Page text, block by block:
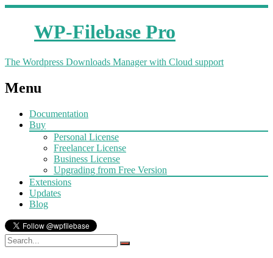
WP-Filebase Pro
The Wordpress Downloads Manager with Cloud support
Menu
Documentation
Buy
Personal License
Freelancer License
Business License
Upgrading from Free Version
Extensions
Updates
Blog